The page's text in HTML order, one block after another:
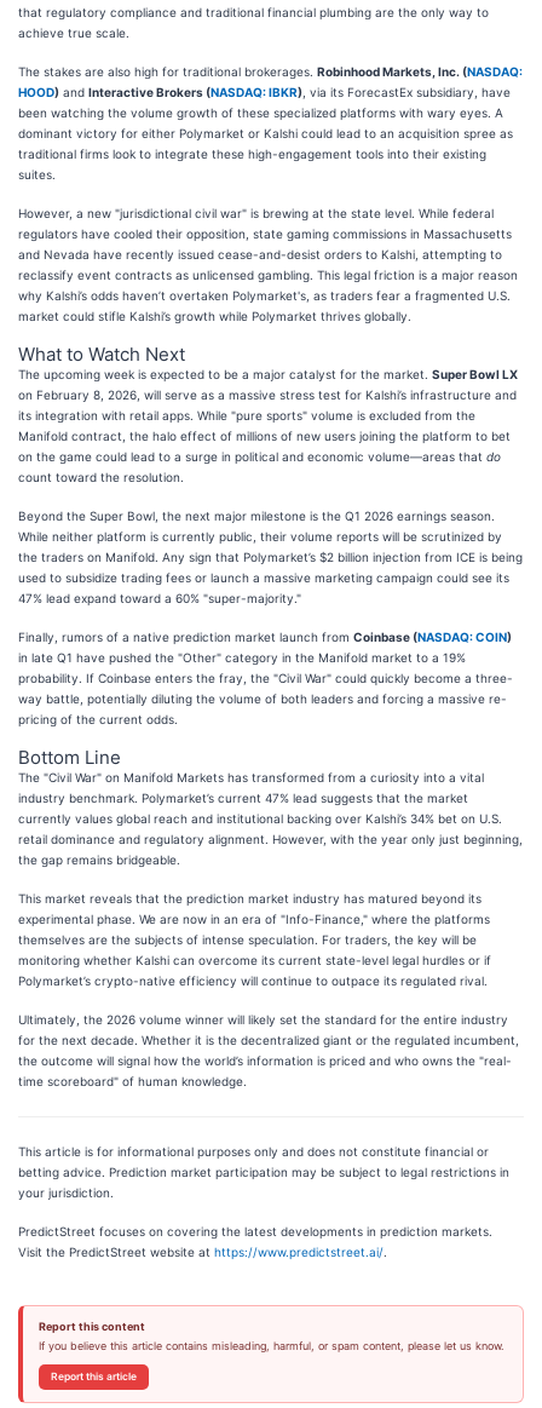
that regulatory compliance and traditional financial plumbing are the only way to
achieve true scale.
The stakes are also high for traditional brokerages. Robinhood Markets, Inc. (NASDAQ:
HOOD) and Interactive Brokers (NASDAQ: IBKR) , via its ForecastEx subsidiary, have
been watching the volume growth of these specialized platforms with wary eyes. A
dominant victory for either Polymarket or Kalshi could lead to an acquisition spree as
traditional firms look to integrate these high-engagement tools into their existing
suites.
However, a new "jurisdictional civil war" is brewing at the state level. While federal
regulators have cooled their opposition, state gaming commissions in Massachusetts
and Nevada have recently issued cease-and-desist orders to Kalshi, attempting to
reclassify event contracts as unlicensed gambling. This legal friction is a major reason
why Kalshi’s odds haven’t overtaken Polymarket's, as traders fear a fragmented U.S.
market could stifle Kalshi’s growth while Polymarket thrives globally.
What to Watch Next
The upcoming week is expected to be a major catalyst for the market. Super Bowl LX
on February 8, 2026, will serve as a massive stress test for Kalshi’s infrastructure and
its integration with retail apps. While "pure sports" volume is excluded from the
Manifold contract, the halo effect of millions of new users joining the platform to bet
on the game could lead to a surge in political and economic volume—areas that do
count toward the resolution.
Beyond the Super Bowl, the next major milestone is the Q1 2026 earnings season.
While neither platform is currently public, their volume reports will be scrutinized by
the traders on Manifold. Any sign that Polymarket’s $2 billion injection from ICE is being
used to subsidize trading fees or launch a massive marketing campaign could see its
47% lead expand toward a 60% "super-majority."
Finally, rumors of a native prediction market launch from Coinbase (NASDAQ: COIN)
in late Q1 have pushed the "Other" category in the Manifold market to a 19%
probability. If Coinbase enters the fray, the "Civil War" could quickly become a three-
way battle, potentially diluting the volume of both leaders and forcing a massive re-
pricing of the current odds.
Bottom Line
The "Civil War" on Manifold Markets has transformed from a curiosity into a vital
industry benchmark. Polymarket’s current 47% lead suggests that the market
currently values global reach and institutional backing over Kalshi’s 34% bet on U.S.
retail dominance and regulatory alignment. However, with the year only just beginning,
the gap remains bridgeable.
This market reveals that the prediction market industry has matured beyond its
experimental phase. We are now in an era of "Info-Finance," where the platforms
themselves are the subjects of intense speculation. For traders, the key will be
monitoring whether Kalshi can overcome its current state-level legal hurdles or if
Polymarket’s crypto-native efficiency will continue to outpace its regulated rival.
Ultimately, the 2026 volume winner will likely set the standard for the entire industry
for the next decade. Whether it is the decentralized giant or the regulated incumbent,
the outcome will signal how the world’s information is priced and who owns the "real-
time scoreboard" of human knowledge.
This article is for informational purposes only and does not constitute financial or
betting advice. Prediction market participation may be subject to legal restrictions in
your jurisdiction.
PredictStreet focuses on covering the latest developments in prediction markets.
Visit the PredictStreet website at https://www.predictstreet.ai/
Report this content
If you believe this article contains misleading, harmful, or spam content, please let us know.
Report this article